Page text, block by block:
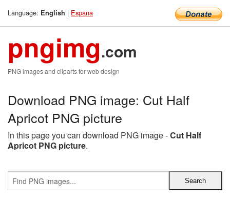
Language: English | Espana
pngimg.com
PNG images and cliparts for web design
Download PNG image: Cut Half
Apricot PNG picture
In this page you can download PNG image -Cut Half
Apricot PNG picture.